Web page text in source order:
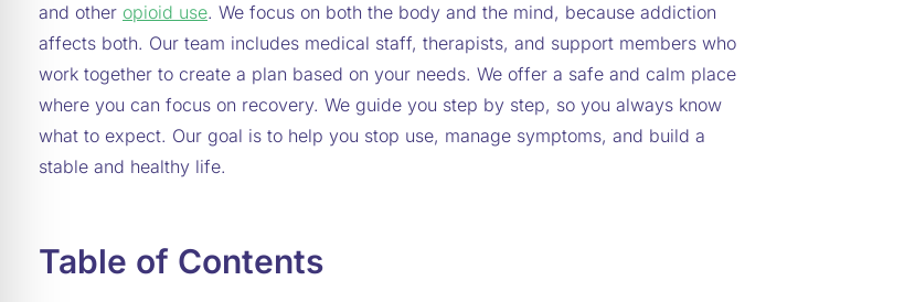
and other opioid use. We focus on both the body and the mind, because addiction
affects both. Our team includes medical staff, therapists, and support members who
work together to create a plan based on your needs. We offer a safe and calm place
where you can focus on recovery. We guide you step by step, so you always know
what to expect. Our goal is to help you stop use, manage symptoms, and build a
stable and healthy life.
Table of Contents